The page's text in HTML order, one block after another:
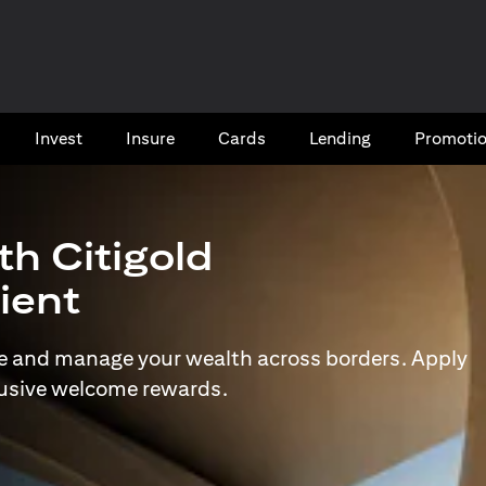
Invest Insure Cards​ Lending
Citigold
manage your wealth across borders. Apply
welcome rewards.